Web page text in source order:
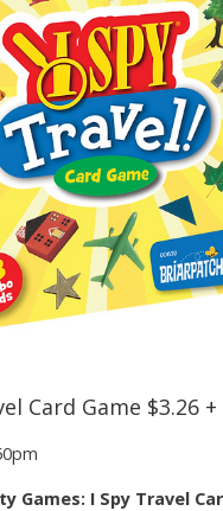
Card Game $3.26
Games: I Spy Travel